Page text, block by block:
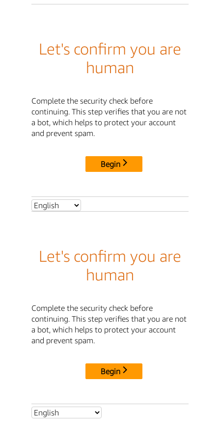
Let's confirm you are
human
Complete the security check before
continuing. This step verifies that you are not
a bot, which helps to protect your account
and prevent spam.
Begin
Let's confirm you are
human
Complete the security check before
continuing. This step verifies that you are not
a bot, which helps to protect your account
and prevent spam.
Begin